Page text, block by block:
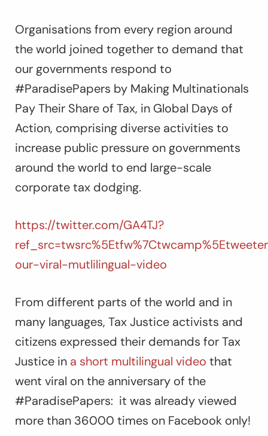
Organisations from every region around
the world joined together to demand that
our governments respond to
#ParadisePapers by Making Multinationals
Pay Their Share of Tax, in Global Days of
Action, comprising diverse activities to
increase public pressure on governments
around the world to end large-scale
corporate tax dodging.
https://twitter.com/GA4TJ?
our-viral-mutlilingual-video
From different parts of the world and in
many languages, Tax Justice activists and
citizens expressed their demands for Tax
Justice in a short multilingual video that
went viral on the anniversary of the
#ParadisePapers: it was already viewed
more than 36000 times on Facebook only!